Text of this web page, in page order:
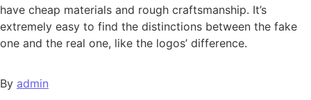
have cheap materials and rough craftsmanship. It’s
extremely easy to find the distinctions between the fake
one and the real one, like the logos’ difference.
By admin